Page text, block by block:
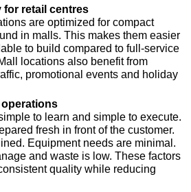
for retail centres
are optimized for compact
in malls. This makes them easier
to build compared to full-service
locations also benefit from
promotional events and holiday
to learn and simple to execute.
fresh in front of the customer.
Equipment needs are minimal.
and waste is low. These factors
quality while reducing